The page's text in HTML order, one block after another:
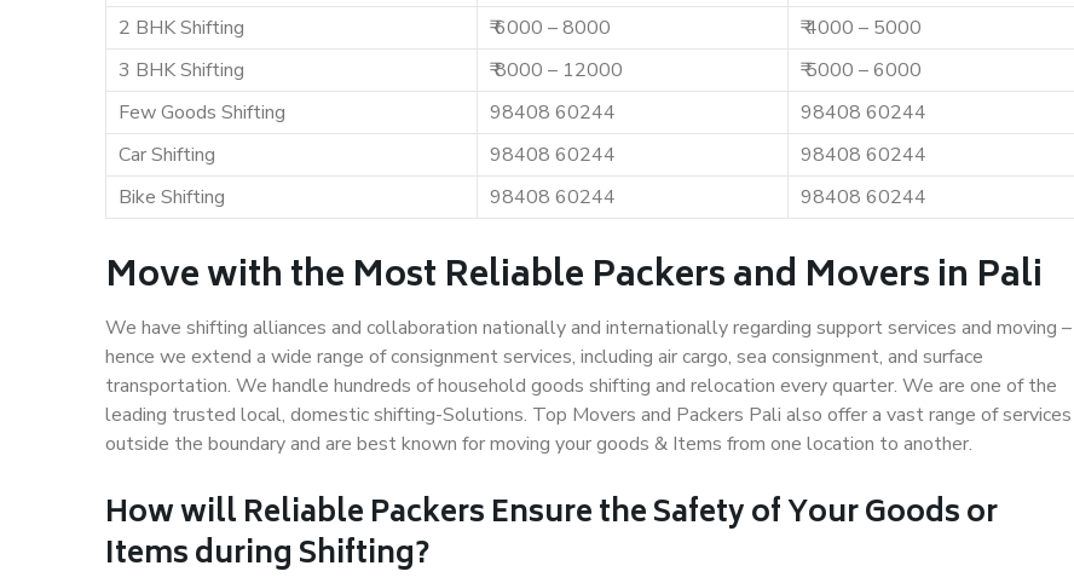
2 BHK Shifting
₹ 6000 – 8000
₹ 4000 – 5000
3 BHK Shifting
₹ 8000 – 12000
₹ 5000 – 6000
Few Goods Shifting
98408 60244
98408 60244
Car Shifting
98408 60244
98408 60244
Bike Shifting
98408 60244 98408 60244
Move with the Most Reliable Packers and Movers in Pali
We have shifting alliances and collaboration nationally and internationally regarding support services and moving –
hence we extend a wide range of consignment services, including air cargo, sea consignment, and surface
transportation. We handle hundreds of household goods shifting and relocation every quarter. We are one of the
leading trusted local, domestic shifting-Solutions. Top Movers and Packers Pali also offer a vast range of services
outside the boundary and are best known for moving your goods & Items from one location to another.
How willReliable PackersEnsure the Safety of Your Goods or
Items during Shifting?